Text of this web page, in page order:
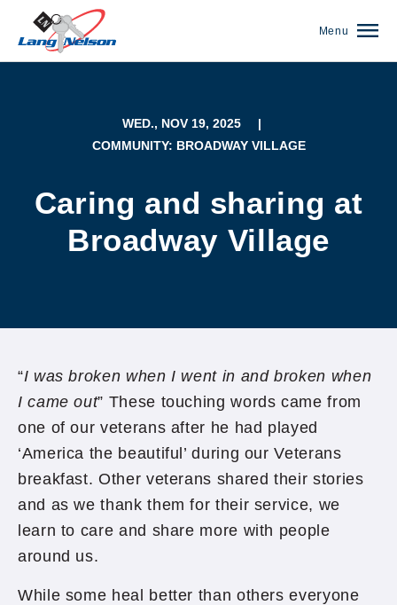
Menu
WED., NOV 19, 2025
|
COMMUNITY: BROADWAY VILLAGE
Caring and sharing at
Broadway Village
“I was broken when I went in and broken when
I came out” These touching words came from
one of our veterans after he had played
‘America the beautiful’ during our Veterans
breakfast. Other veterans shared their stories
and as we thank them for their service, we
learn to care and share more with people
around us.
While some heal better than others everyone